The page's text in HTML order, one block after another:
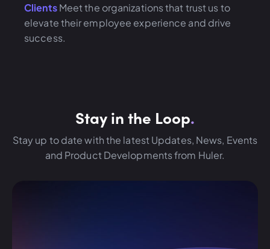
ClientsMeet the organizations that trust us to
elevate their employee experience and drive
success.
Stay in the Loop.
Stay up to date with the latest Updates, News, Events
and Product Developments from Huler.